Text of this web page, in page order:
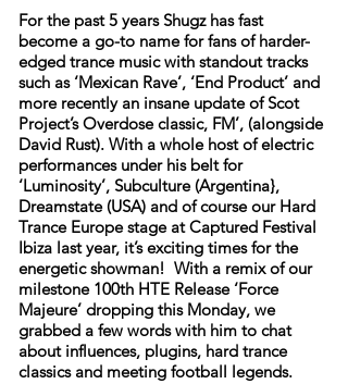
For the past 5 years Shugz has fast
become a go-to name for fans of harder-
edged trance music with standout tracks
such as ‘Mexican Rave’, ‘End Product’ and
more recently an insane update of Scot
Project’s Overdose classic, FM’, (alongside
David Rust). With a whole host of electric
performances under his belt for
‘Luminosity’, Subculture (Argentina},
Dreamstate (USA) and of course our Hard
Trance Europe stage at Captured Festival
Ibiza last year, it’s exciting times for the
energetic showman! With a remix of our
milestone 100th HTE Release ‘Force
Majeure’ dropping this Monday, we
grabbed a few words with him to chat
about influences, plugins, hard trance
classics and meeting football legends.